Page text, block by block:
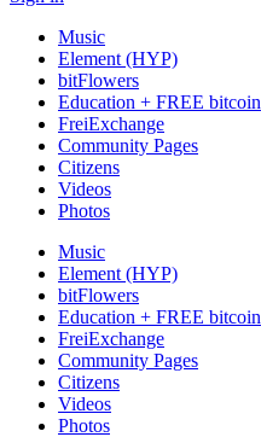
Music
Element (HYP)
bitFlowers
Education + FREE bitcoin
FreiExchange
Community Pages
Citizens
Videos
Photos
Music
Element (HYP)
bitFlowers
Education + FREE bitcoin
FreiExchange
Community Pages
Citizens
Videos
Photos